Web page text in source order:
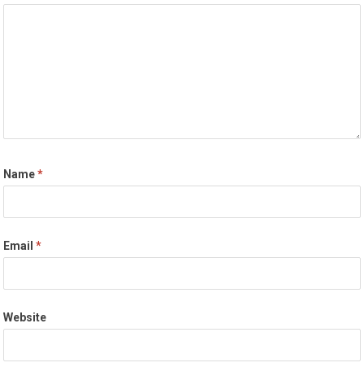
Name*
Email*
Website